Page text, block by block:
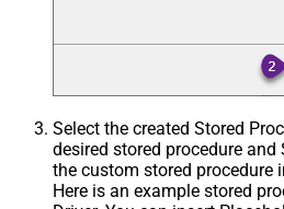
Select the created Stored
desired stored procedure
the custom stored procedure
Here is an example stored